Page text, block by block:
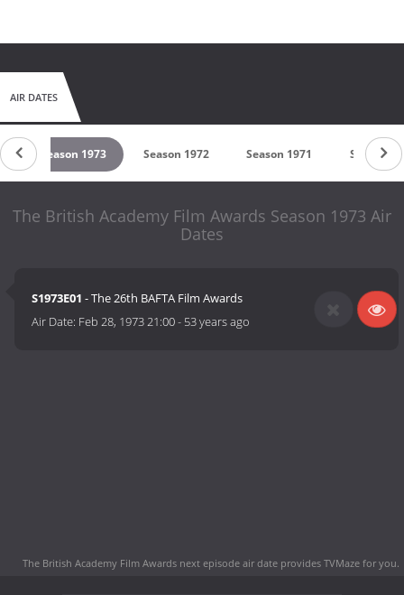
AIR DATES
Season 1973 Season 1972 Season 1971 Season
The British Academy Film Awards Season 1973 Air
Dates
S1973E01 - The 26th BAFTA Film Awards
Air Date: Feb 28, 1973 21:00- 53 years ago
The British Academy Film Awards next episode air date provides TVMaze for you.